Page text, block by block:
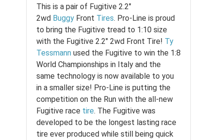
This is a pair of Fugitive 2.2"
2wd Buggy Front Tires. Pro-Line is proud
to bring the Fugitive tread to 1:10 size
with the Fugitive 2.2" 2wd Front Tire! Ty
Tessmann used the Fugitive to win the 1:8
World Championships in Italy and the
same technology is now available to you
in a smaller size! Pro-Line is putting the
competition on the Run with the all-new
Fugitive race tire. The Fugitive was
developed to be the longest lasting race
tire ever produced while still being quick